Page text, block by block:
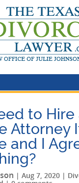
to Hire
Attorney
and I
| Aug 7, 2020|